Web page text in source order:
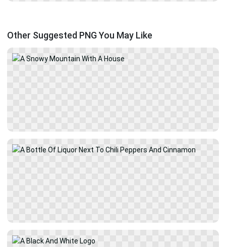
Other Suggested PNG You May Like